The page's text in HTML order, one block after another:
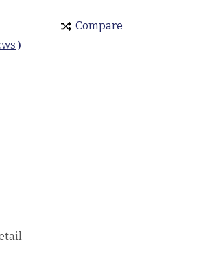
Compare
)